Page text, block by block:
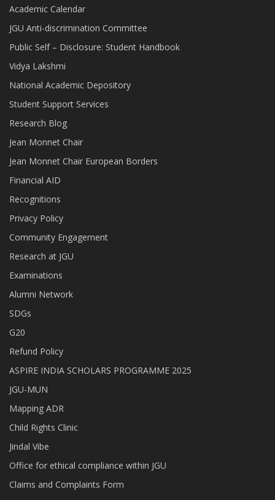
Academic Calendar
JGU Anti-discrimination Committee
Public Self – Disclosure: Student Handbook
Vidya Lakshmi
National Academic Depository
Student Support Services
Research Blog
Jean Monnet Chair
Jean Monnet Chair European Borders
Financial AID
Recognitions
Privacy Policy
Community Engagement
Research at JGU
Examinations
Alumni Network
SDGs
G20
Refund Policy
ASPIRE INDIA SCHOLARS PROGRAMME 2025
JGU-MUN
Mapping ADR
Child Rights Clinic
Jindal Vibe
Office for ethical compliance within JGU
Claims and Complaints Form